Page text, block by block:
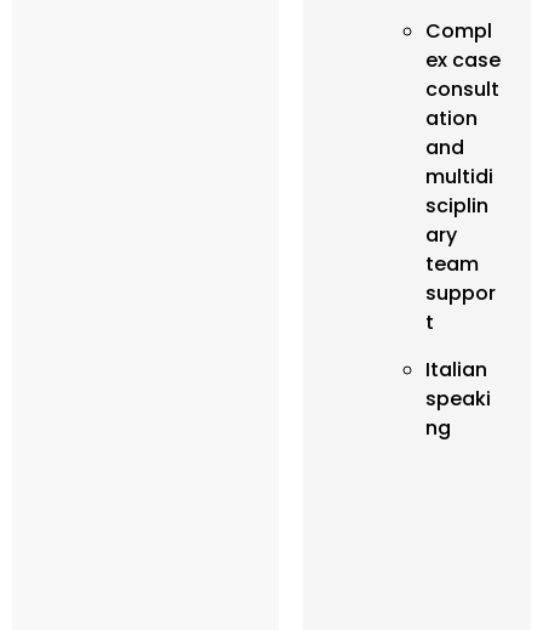
Compl
ex case
consult
ation
and
multidi
sciplin
ary
team
suppor
t
Italian
speaki
ng